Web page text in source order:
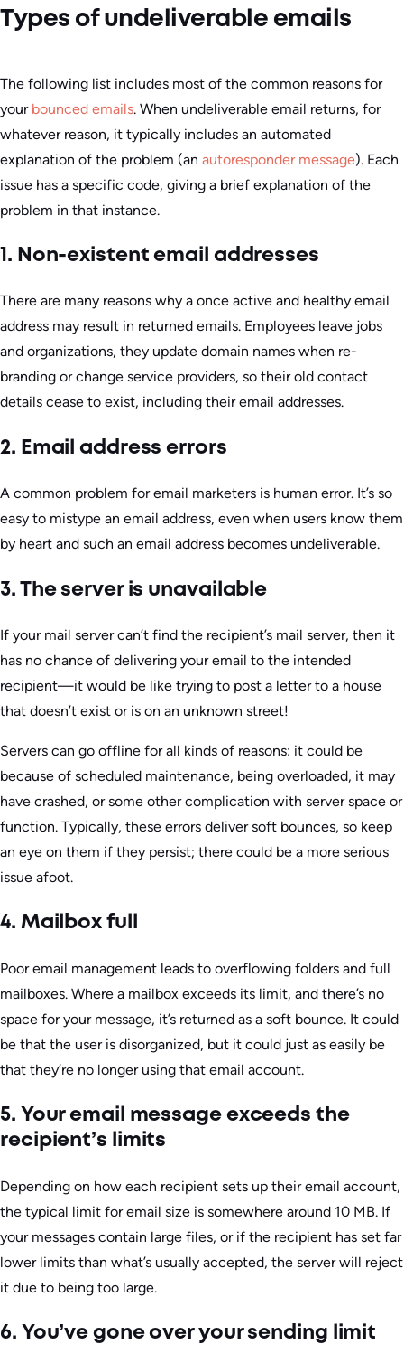
Types of undeliverable emails
The following list includes most of the common reasons for
your bounced emails. When undeliverable email returns, for
whatever reason, it typically includes an automated
explanation of the problem (an autoresponder message). Each
issue has a specific code, giving a brief explanation of the
problem in that instance.
1. Non-existent email addresses
There are many reasons why a once active and healthy email
address may result in returned emails. Employees leave jobs
and organizations, they update domain names when re-
branding or change service providers, so their old contact
details cease to exist, including their email addresses.
2. Email address errors
A common problem for email marketers is human error. It’s so
easy to mistype an email address, even when users know them
by heart and such an email address becomes undeliverable.
3. The server is unavailable
If your mail server can’t find the recipient’s mail server, then it
has no chance of delivering your email to the intended
recipient—it would be like trying to post a letter to a house
that doesn’t exist or is on an unknown street!
Servers can go offline for all kinds of reasons: it could be
because of scheduled maintenance, being overloaded, it may
have crashed, or some other complication with server space or
function. Typically, these errors deliver soft bounces, so keep
an eye on them if they persist; there could be a more serious
issue afoot.
4. Mailbox full
Poor email management leads to overflowing folders and full
mailboxes. Where a mailbox exceeds its limit, and there’s no
space for your message, it’s returned as a soft bounce. It could
be that the user is disorganized, but it could just as easily be
that they’re no longer using that email account.
5. Your email message exceeds the
recipient’s limits
Depending on how each recipient sets up their email account,
the typical limit for email size is somewhere around 10 MB. If
your messages contain large files, or if the recipient has set far
lower limits than what’s usually accepted, the server will reject
it due to being too large.
6. You’ve gone over your sending limit